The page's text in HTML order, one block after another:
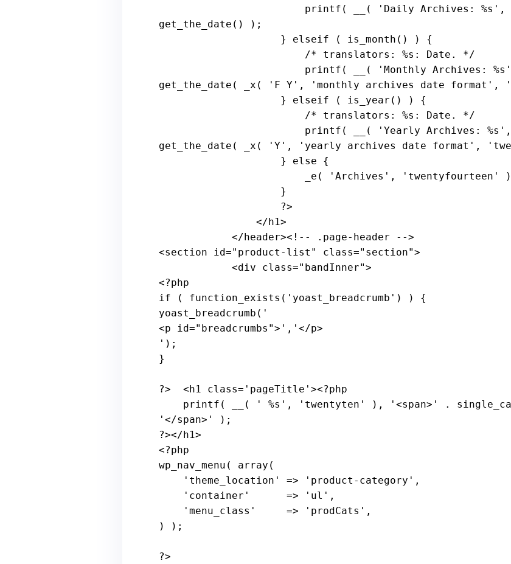
                        printf( __(
'Daily Archives: %s' ,
get_the_date() );
                    }
elseif ( is_month() ) {
/* translators: %s: Date. */
                        printf( __(
'Monthly Archives: %s'
get_the_date( _x(
'F Y' , 'monthly archives date format' ,
                    }
elseif ( is_year() ) {
/* translators: %s: Date. */
                        printf( __(
'Yearly Archives: %s'
get_the_date( _x(
'Y' , 'yearly archives date format' ,
                    }
else {
                        _e(
'Archives' , 'twentyfourteen'
?>
                </h1>
            </header><!-- .page-header -->
<section id="product-list" class=" section">
            <
div class=" bandInner">
<?php
if ( function_exists (' yoast_breadcrumb ') ) {
yoast_breadcrumb( '
<p id="breadcrumbs">' , '</p>
' );
}
?>
  <h1
class=' pageTitle '><?php
printf ( ( ' %s ', ' twentyten ' ), '<span>' .
'</span>' );
?></h1>
<?php
wp_nav_menu ( array (
    '
theme_location ' => ' product - category ',
    '
container '      => ' ul ',
    '
menu_class '     => ' prodCats ',
) );
?>